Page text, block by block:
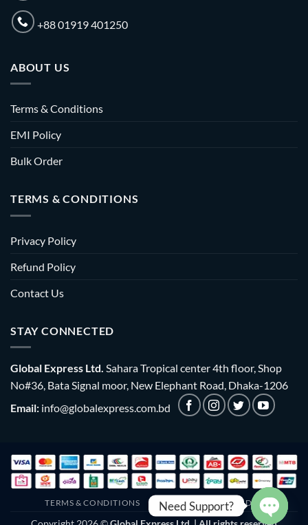
+88 01919 401250
ABOUT US
Terms & Conditions
EMI Policy
Bulk Order
TERMS & CONDITIONS
Privacy Policy
Refund Policy
Contact Us
STAY CONNECTED
Global Express Ltd. Sahara Tropical center 4th floor, Shop
No#36, Bata Signal moor, New Elephant Road, Dhaka-1206
Email: info@globalexpress.com.bd
TERMS & CONDITIONS EMI POLICY BULK ORDER
Need Support?